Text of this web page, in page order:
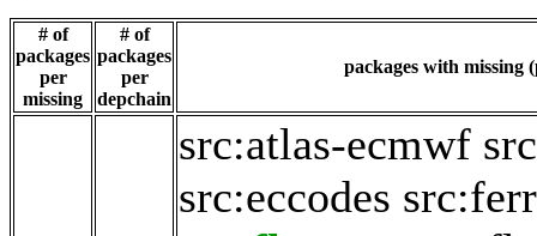
# of
packages
per
missing
# of
packages
per
depchain
packages with missing
src:atlas-ecmwf
src:eccodes